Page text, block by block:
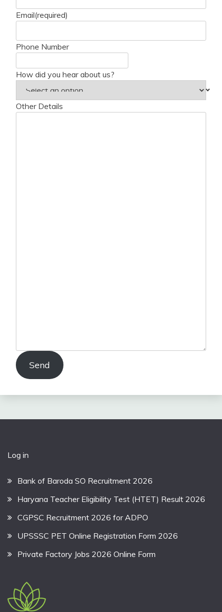
Email(required)
Phone Number
How did you hear about us?
Other Details
Send
Log in
Bank of Baroda SO Recruitment 2026
Haryana Teacher Eligibility Test (HTET) Result 2026
CGPSC Recruitment 2026 for ADPO
UPSSSC PET Online Registration Form 2026
Private Factory Jobs 2026 Online Form